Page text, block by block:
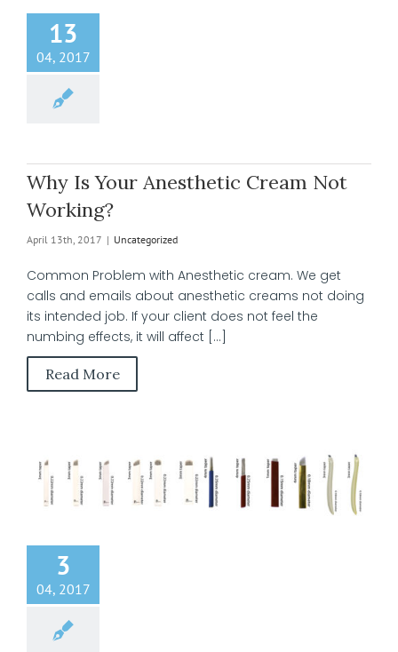
13
04, 2017
Why Is Your Anesthetic Cream Not
Working?
April 13th, 2017 | Uncategorized
Common Problem with Anesthetic cream. We get
calls and emails about anesthetic creams not doing
its intended job. If your client does not feel the
numbing effects, it will affect [...]
Read More
3
04, 2017